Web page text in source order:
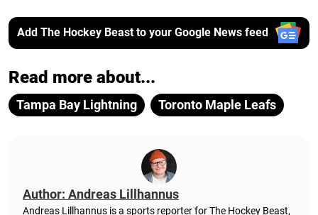
Add The Hockey Beast to your Google News feed
Read more about...
Tampa Bay Lightning Toronto Maple Leafs
Author: Andreas Lillhannus
Andreas Lillhannus is a sports reporter for The Hockey Beast,